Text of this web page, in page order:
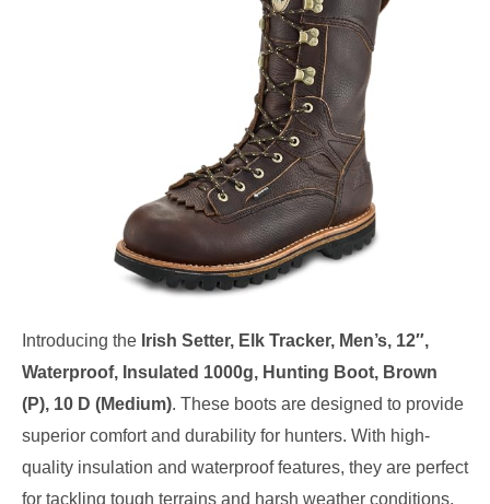
Introducing the Irish Setter, Elk Tracker, Men’s, 12″,
Waterproof, Insulated 1000g, Hunting Boot, Brown
(P), 10 D (Medium). These boots are designed to provide
superior comfort and durability for hunters. With high-
quality insulation and waterproof features, they are perfect
for tackling tough terrains and harsh weather conditions.